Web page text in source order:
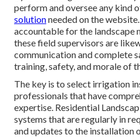
perform and oversee any kind
solutionneeded on the
accountable for the landscape
these field supervisors are
communication and complete
training, safety, and morale of
The key is to select irrigation
professionals that have
expertise. Residential
systems that are regularly in
and updates to the installation